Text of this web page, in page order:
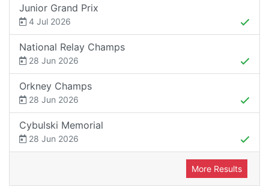
Junior Grand Prix
4 Jul 2026
National Relay Champs
28 Jun 2026
Orkney Champs
28 Jun 2026
Cybulski Memorial
28 Jun 2026
More Results